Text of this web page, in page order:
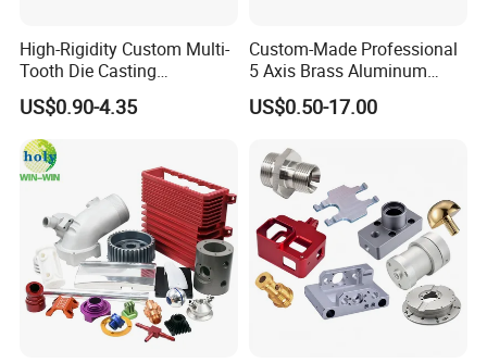
High-Rigidity Custom Multi-
Tooth Die Casting
Component for Precision
US$0.90-4.35
Custom-Made Professional
5 Axis Brass Aluminum
Stainless Steel Copper CNC
Car Auto Machining Parts
US$0.50-17.00